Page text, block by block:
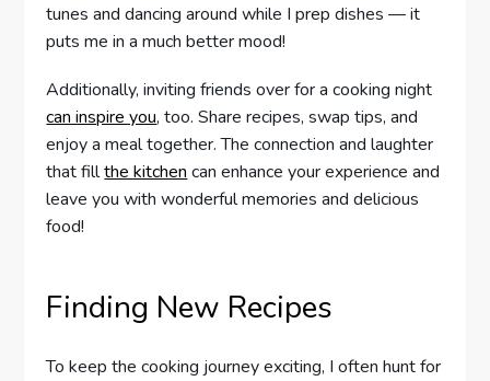
tunes and dancing around while I prep dishes — it
puts me in a much better mood!
Additionally, inviting friends over for a cooking night
can inspire you, too. Share recipes, swap tips, and
enjoy a meal together. The connection and laughter
that fillthe kitchen can enhance your experience and
leave you with wonderful memories and delicious
food!
Finding New Recipes
To keep the cooking journey exciting, I often hunt for